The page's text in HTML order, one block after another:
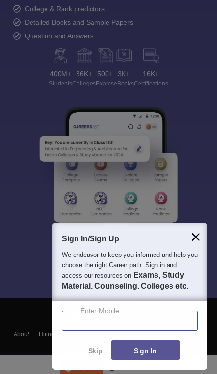
College & Rank predictors
Detailed Books and Sample Papers
Question and Answers
400M+
Students
36K+
Colleges
500+
Exams
3K+
eBooks
16K+
Certifications
About Hiring
Blogs
Sign In/Sign Up
We endeavor to keep you informed and help you
choose the right Career path. Sign in and
access our resources on Exams, Study
Material, Counseling, Colleges etc.
Enter Mobile
Skip Sign In